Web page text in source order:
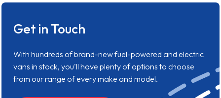
Get in Touch
With hundreds of brand-new fuel-powered and electric
vans in stock, you'll have plenty of options to choose
from our range of every make and model.